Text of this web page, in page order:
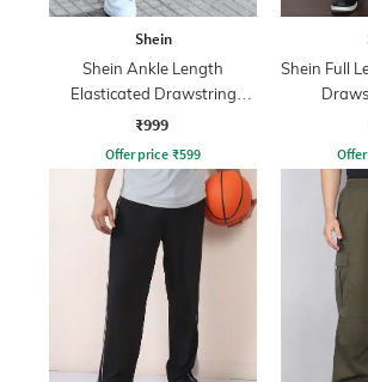
Shein
Shein Ankle Length
Elasticated Drawstring
Waist Joggers
₹999
Offer price ₹599
Shein Full